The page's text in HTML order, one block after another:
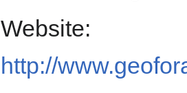
Website:
http://